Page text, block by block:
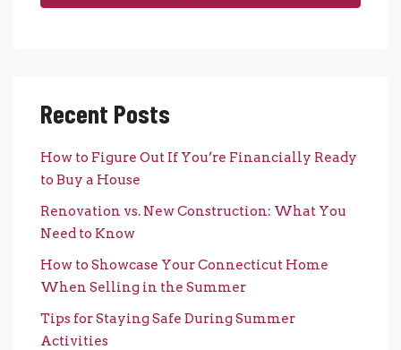
Recent Posts
How to Figure Out If You’re Financially Ready
to Buy a House
Renovation vs. New Construction: What You
Need to Know
How to Showcase Your Connecticut Home
When Selling in the Summer
Tips for Staying Safe During Summer
Activities